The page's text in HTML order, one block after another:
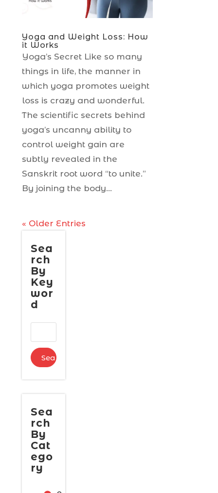
Yoga and Weight Loss: How
it Works
Yoga’s Secret Like so many
things in life, the manner in
which yoga promotes weight
loss is crazy and wonderful.
The scientific secrets behind
yoga’s uncanny ability to
control weight gain are
subtly revealed in the
Sanskrit root word “to unite.”
By joining the body...
« Older Entries
Sea
rch
By
Key
wor
d
Sea
rch
By
Cat
ego
ry